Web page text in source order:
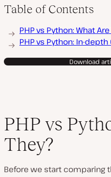
Table of Contents
PHP vs Python: What
PHP vs Python: In-
Download
PHP vs
They?
Before we start comparing